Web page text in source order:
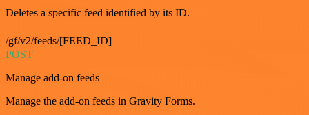
Deletes a specific feed identified by its ID.
/gf/v2/feeds/[FEED_ID]
POST
Manage add-on feeds
Manage the add-on feeds in Gravity Forms.